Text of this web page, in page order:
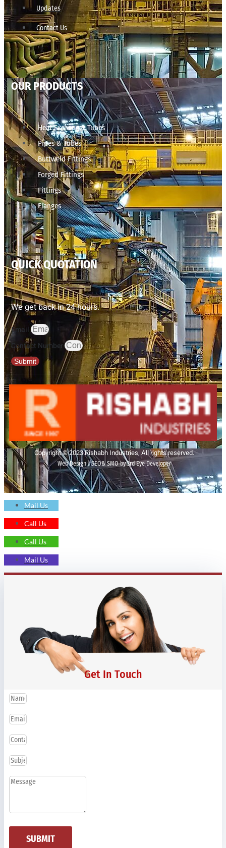
Updates
Contact Us
OUR PRODUCTS
Heat Exchanger Tubes
Pipes & Tubes
Buttweld Fittings
Forged Fittings
Fittings
Flanges
QUICK QUOTATION
We get back in 24 hours.
Email
Contact Number
Submit
Copyright © 2023 Rishabh Industries, All rights reserved.
Web Design | SEO& SMO by 3rd Eye Developer
Mail Us
Call Us
Call Us
Mail Us
Get In Touch
SUBMIT